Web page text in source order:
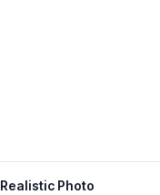
Realistic Photo